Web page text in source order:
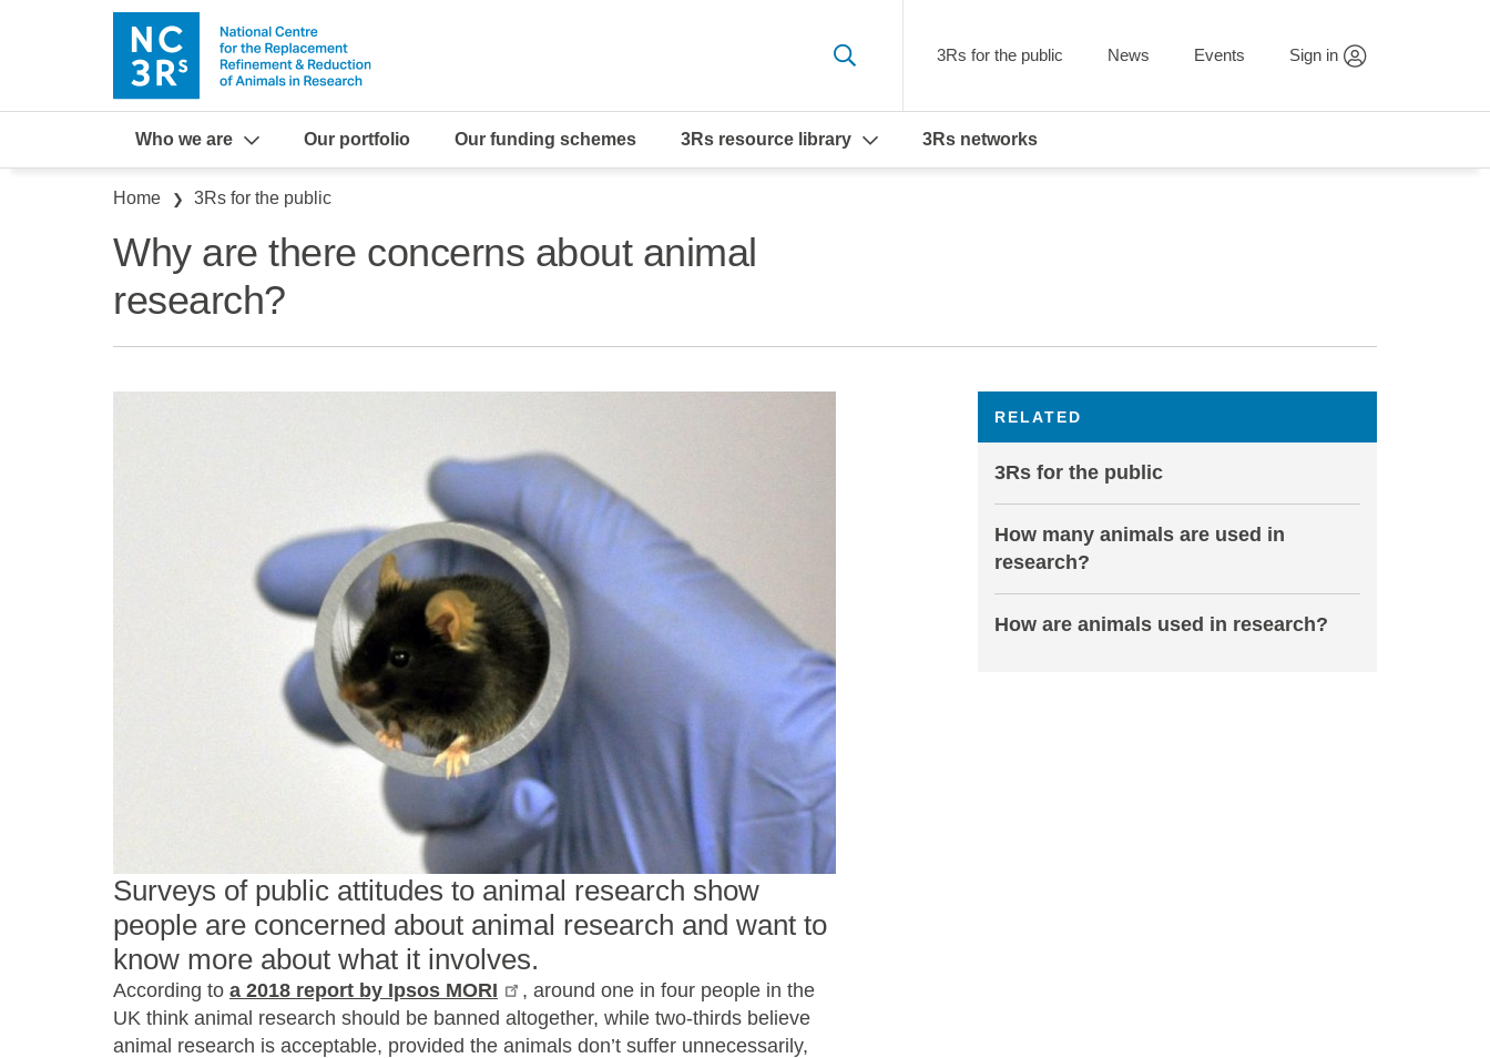
Skip to main content
3Rs for the public News Events Sign in
Who we are Our portfolio Our funding schemes 3Rs resource library 3Rs networks
Breadcrumb
Home 3Rs for the public
Why are there concerns about animal
research?
Surveys of public attitudes to animal research show
people are concerned about animal research and want to
know more about what it involves.
According to a 2018 report by Ipsos MORI
, around one in four people in the
UK think animal research should be banned altogether, while two-thirds believe
animal research is acceptable, provided the animals don’t suffer unnecessarily,
RELATED
3Rs for the public
How many animals are used in
research?
How are animals used in research?